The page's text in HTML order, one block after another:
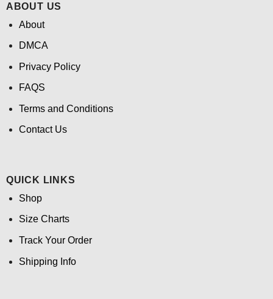
ABOUT US
About
DMCA
Privacy Policy
FAQS
Terms and Conditions
Contact Us
QUICK LINKS
Shop
Size Charts
Track Your Order
Shipping Info